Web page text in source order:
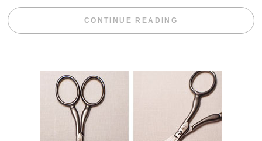
CONTINUE READING